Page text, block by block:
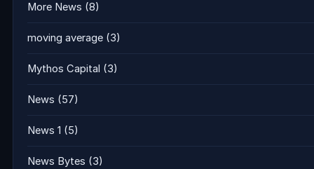
More News (8)
moving average (3)
Mythos Capital (3)
News (57)
News 1 (5)
News Bytes (3)